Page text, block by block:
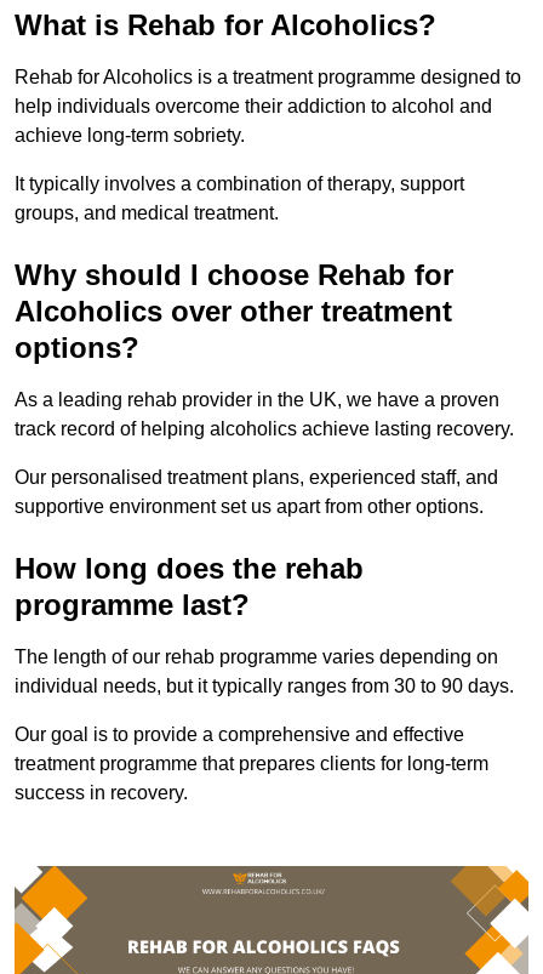
What is Rehab for Alcoholics?
Rehab for Alcoholics is a treatment programme designed to
help individuals overcome their addiction to alcohol and
achieve long-term sobriety.
It typically involves a combination of therapy, support
groups, and medical treatment.
Why should I choose Rehab for
Alcoholics over other treatment
options?
As a leading rehab provider in the UK, we have a proven
track record of helping alcoholics achieve lasting recovery.
Our personalised treatment plans, experienced staff, and
supportive environment set us apart from other options.
How long does the rehab
programme last?
The length of our rehab programme varies depending on
individual needs, but it typically ranges from 30 to 90 days.
Our goal is to provide a comprehensive and effective
treatment programme that prepares clients for long-term
success in recovery.